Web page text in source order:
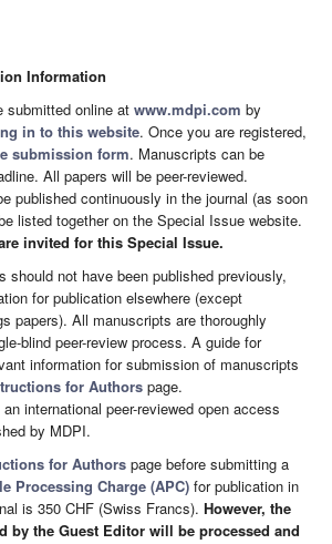
Information
submitted online at www.mdpi.com by
in to this website. Once you are registered,
submission form. Manuscripts can be
All papers will be peer-reviewed.
published continuously in the journal (as soon
listed together on the Special Issue website.
invited for this Special Issue.
should not have been published previously,
for publication elsewhere (except
papers). All manuscripts are thoroughly
blind peer-review process. A guide for
information for submission of manuscripts
for Authors page.
international peer-reviewed open access
by MDPI.
for Authors page before submitting a
Processing Charge (APC) for publication in
is 350 CHF (Swiss Francs). However, the
by the Guest Editor will be processed and